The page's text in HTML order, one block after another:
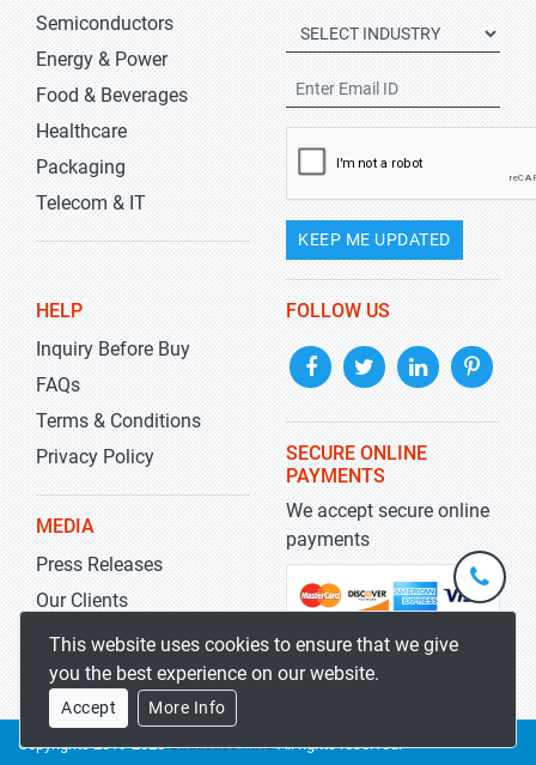
Semiconductors
Energy & Power
Food & Beverages
Healthcare
Packaging
Telecom & IT
KEEP ME UPDATED
HELP
Inquiry Before Buy
FAQs
Terms & Conditions
Privacy Policy
MEDIA
Press Releases
Our Clients
Blog
FOLLOW US
SECURE ONLINE
PAYMENTS
We accept secure online
payments
Copyrights 2019-2026Stratistics MRCAll rights reserved.
This website uses cookies to ensure that we give
you the best experience on our website.
Accept More Info
+1-
301-
5929